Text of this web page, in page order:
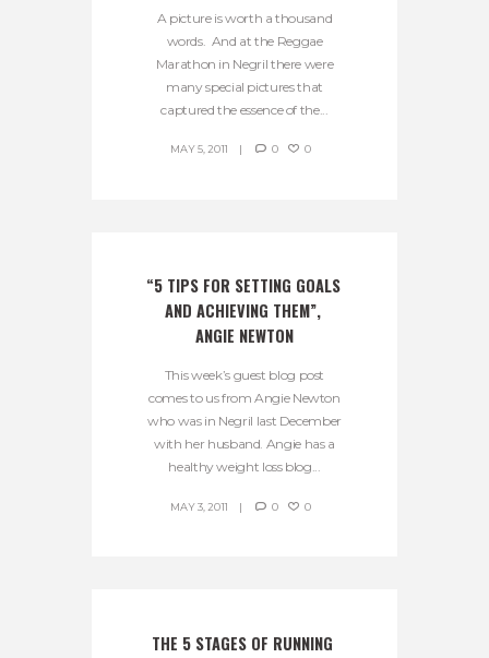
A picture is worth a thousand
words. And at the Reggae
Marathon in Negril there were
many special pictures that
captured the essence of the...
MAY 5, 2011 0 0
“5 TIPS FOR SETTING GOALS
AND ACHIEVING THEM”,
ANGIE NEWTON
This week’s guest blog post
comes to us from Angie Newton
who was in Negril last December
with her husband. Angie has a
healthy weight loss blog...
MAY 3, 2011 0 0
THE 5 STAGES OF RUNNING